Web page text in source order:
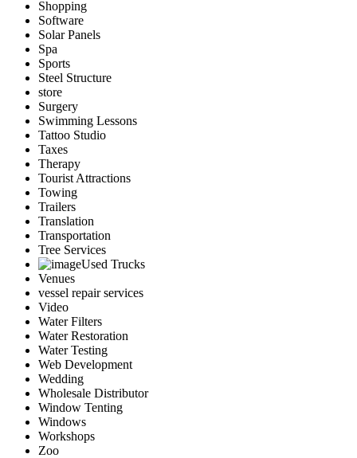
Shopping
Software
Solar Panels
Spa
Sports
Steel Structure
store
Surgery
Swimming Lessons
Tattoo Studio
Taxes
Therapy
Tourist Attractions
Towing
Trailers
Translation
Transportation
Tree Services
Used Trucks
Venues
vessel repair services
Video
Water Filters
Water Restoration
Water Testing
Web Development
Wedding
Wholesale Distributor
Window Tenting
Windows
Workshops
Zoo